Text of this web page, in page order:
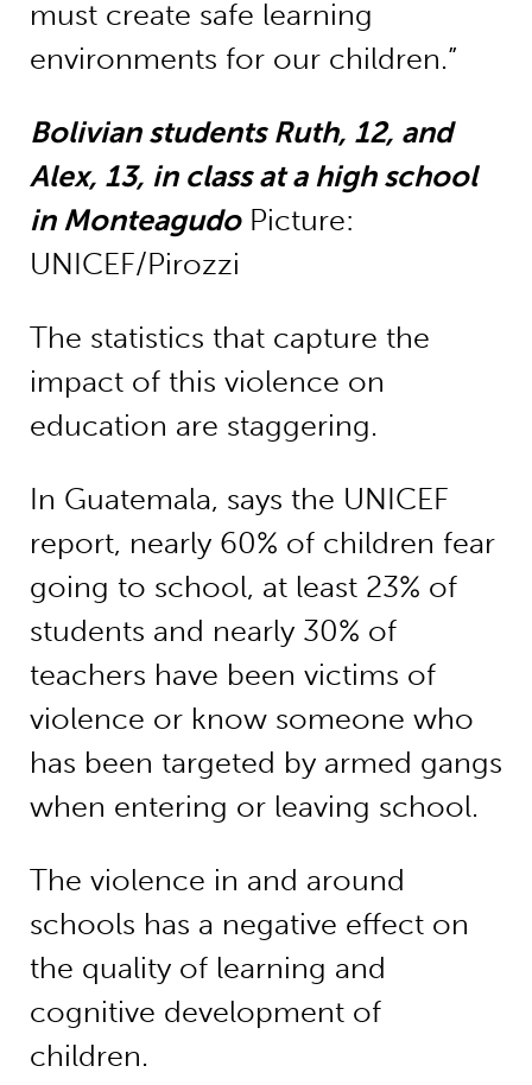
must create safe learning
environments for our children.”
Bolivian students Ruth, 12, and
Alex, 13, in class at a high school
in MonteagudoPicture:
UNICEF/Pirozzi
The statistics that capture the
impact of this violence on
education are staggering.
In Guatemala, says the UNICEF
report, nearly 60% of children fear
going to school, at least 23% of
students and nearly 30% of
teachers have been victims of
violence or know someone who
has been targeted by armed gangs
when entering or leaving school.
The violence in and around
schools has a negative effect on
the quality of learning and
cognitive development of
children.